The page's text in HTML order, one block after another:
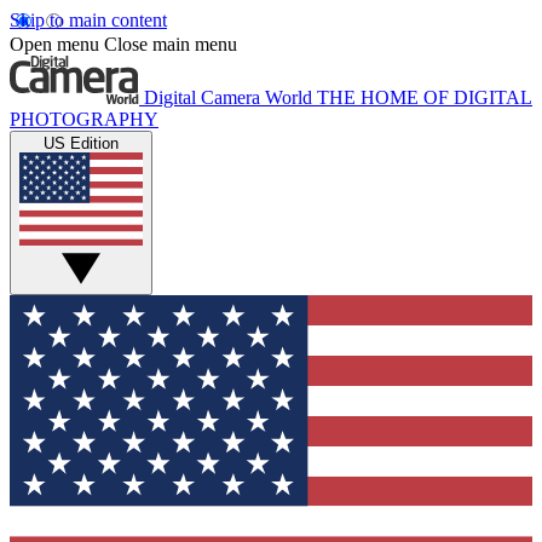
Skip to main content
Open menu Close main menu
Digital Camera World THE HOME OF DIGITAL
PHOTOGRAPHY
US Edition